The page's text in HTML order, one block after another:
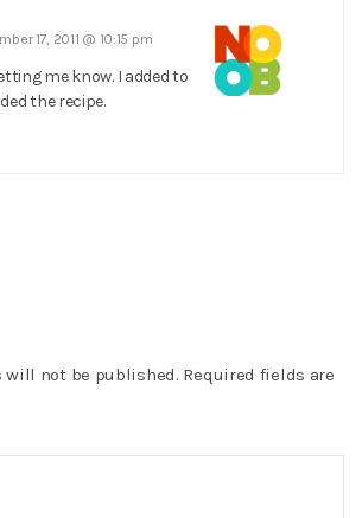
17, 2011 @ 10:15 pm
me know. I added to
the recipe.
will not be published. Required fields are